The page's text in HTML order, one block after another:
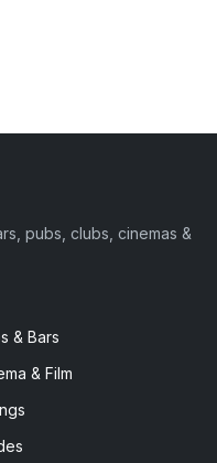
pubs, clubs, cinemas &
& Bars
& Film